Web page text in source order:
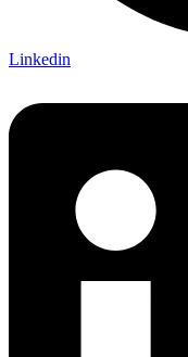
Linkedin